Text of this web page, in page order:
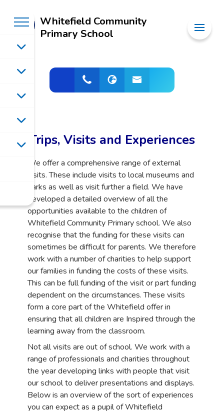
Whitefield Community
Primary School
Trips, Visits and Experiences
We offer a comprehensive range of external
visits. These include visits to local museums and
parks as well as visit further a field. We have
developed a detailed overview of all the
opportunities available to the children of
Whitefield Community Primary school. We also
recognise that the funding for these visits can
sometimes be difficult for parents. We therefore
work with a number of charities to help support
our families in funding the costs of these visits.
This can be full funding of the visit or part funding
dependent on the circumstances. These visits
form a core part of the Whitefield offer in
ensuring that all children are Inspired through the
learning away from the classroom.
Not all visits are out of school. We work with a
range of professionals and charities throughout
the year developing links with people that visit
our school to deliver presentations and displays.
Below is an overview of the sort of experiences
you can expect as a pupil of Whitefield